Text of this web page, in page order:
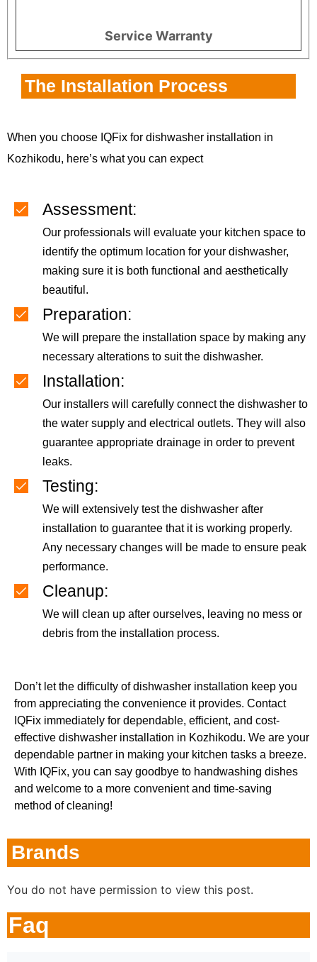
Service Warranty
The Installation Process
When you choose IQFix for dishwasher installation in
Kozhikodu, here’s what you can expect
Assessment:
Our professionals will evaluate your kitchen space to
identify the optimum location for your dishwasher,
making sure it is both functional and aesthetically
beautiful.
Preparation:
We will prepare the installation space by making any
necessary alterations to suit the dishwasher.
Installation:
Our installers will carefully connect the dishwasher to
the water supply and electrical outlets. They will also
guarantee appropriate drainage in order to prevent
leaks.
Testing:
We will extensively test the dishwasher after
installation to guarantee that it is working properly.
Any necessary changes will be made to ensure peak
performance.
Cleanup:
We will clean up after ourselves, leaving no mess or
debris from the installation process.
Don’t let the difficulty of dishwasher installation keep you
from appreciating the convenience it provides. Contact
IQFix immediately for dependable, efficient, and cost-
effective dishwasher installation in Kozhikodu. We are your
dependable partner in making your kitchen tasks a breeze.
With IQFix, you can say goodbye to handwashing dishes
and welcome to a more convenient and time-saving
method of cleaning!
Brands
You do not have permission to view this post.
Faq